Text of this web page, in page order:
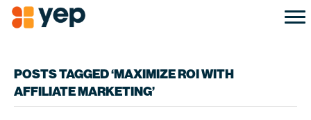
POSTS TAGGED ‘MAXIMIZE ROI WITH
AFFILIATE MARKETING’